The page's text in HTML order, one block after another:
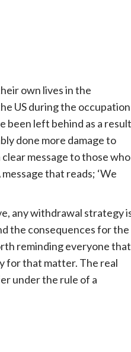
own lives in the
US during the occupation
been left behind as a result
done more damage to
message to those who
that reads; ‘We
any withdrawal strategy
the consequences for the
reminding everyone that
for that matter. The real
under the rule of a